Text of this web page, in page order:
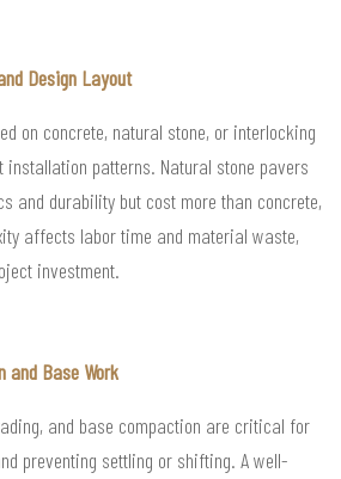
Design Layout
on concrete, natural stone, or interlocking
patterns. Natural stone pavers
and durability but cost more than concrete,
affects labor time and material waste,
investment.
and Base Work
and base compaction are critical for
preventing settling or shifting. A well-